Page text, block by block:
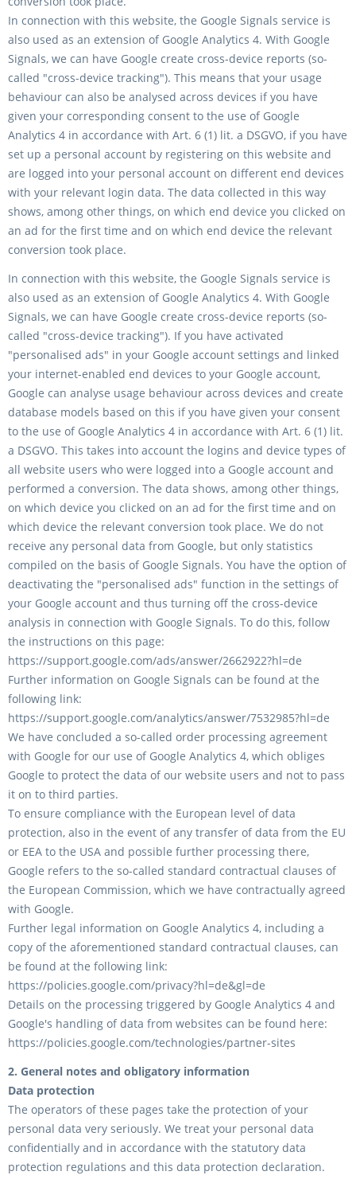
In connection with this website, the Google Signals service is
also used as an extension of Google Analytics 4. With Google
Signals, we can have Google create cross-device reports (so-
called "cross-device tracking"). This means that your usage
behaviour can also be analysed across devices if you have
given your corresponding consent to the use of Google
Analytics 4 in accordance with Art. 6 (1) lit. a DSGVO, if you have
set up a personal account by registering on this website and
are logged into your personal account on different end devices
with your relevant login data. The data collected in this way
shows, among other things, on which end device you clicked on
an ad for the first time and on which end device the relevant
conversion took place.
In connection with this website, the Google Signals service is
also used as an extension of Google Analytics 4. With Google
Signals, we can have Google create cross-device reports (so-
called "cross-device tracking"). If you have activated
"personalised ads" in your Google account settings and linked
your internet-enabled end devices to your Google account,
Google can analyse usage behaviour across devices and create
database models based on this if you have given your consent
to the use of Google Analytics 4 in accordance with Art. 6 (1) lit.
a DSGVO. This takes into account the logins and device types of
all website users who were logged into a Google account and
performed a conversion. The data shows, among other things,
on which device you clicked on an ad for the first time and on
which device the relevant conversion took place. We do not
receive any personal data from Google, but only statistics
compiled on the basis of Google Signals. You have the option of
deactivating the "personalised ads" function in the settings of
your Google account and thus turning off the cross-device
analysis in connection with Google Signals. To do this, follow
the instructions on this page:
https://support.google.com/ads/answer/2662922?hl=de
Further information on Google Signals can be found at the
following link:
https://support.google.com/analytics/answer/7532985?hl=de
We have concluded a so-called order processing agreement
with Google for our use of Google Analytics 4, which obliges
Google to protect the data of our website users and not to pass
it on to third parties.
To ensure compliance with the European level of data
protection, also in the event of any transfer of data from the EU
or EEA to the USA and possible further processing there,
Google refers to the so-called standard contractual clauses of
the European Commission, which we have contractually agreed
with Google.
Further legal information on Google Analytics 4, including a
copy of the aforementioned standard contractual clauses, can
be found at the following link:
https://policies.google.com/privacy?hl=de&gl=de
Details on the processing triggered by Google Analytics 4 and
Google's handling of data from websites can be found here:
https://policies.google.com/technologies/partner-sites
2. General notes and obligatory information
Data protection
The operators of these pages take the protection of your
personal data very seriously. We treat your personal data
confidentially and in accordance with the statutory data
protection regulations and this data protection declaration.